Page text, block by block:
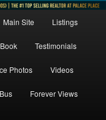
Main Site Listings
Testimonials
Photos Videos
Forever Views